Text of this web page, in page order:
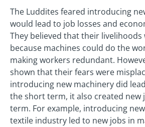
The Luddites feared introducing
would lead to job losses and
They believed that their livelihoods
because machines could do the
making workers redundant.
shown that their fears were
introducing new machinery did
the short term, it also created new
term. For example, introducing
textile industry led to new jobs in